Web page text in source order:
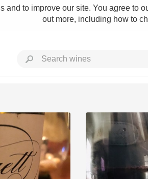
and to improve our site. You agree to
out more, including how to